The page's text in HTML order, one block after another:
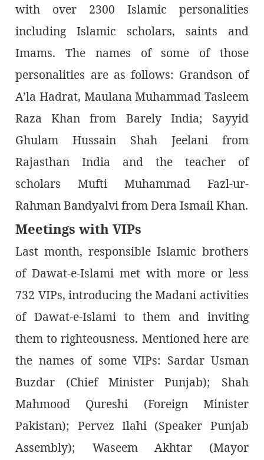
with over 2300 Islamic personalities
including Islamic scholars, saints and
Imams. The names of some of those
personalities are as follows: Grandson of
A’la Hadrat, Maulana Muhammad Tasleem
Raza Khan from Barely India; Sayyid
Ghulam Hussain Shah Jeelani from
Rajasthan India and the teacher of
scholars Mufti Muhammad Fazl-ur-
Rahman Bandyalvi from Dera Ismail Khan.
Meetings with VIPs
Last month, responsible Islamic brothers
of Dawat-e-Islami met with more or less
732 VIPs, introducing the Madani activities
of Dawat-e-Islami to them and inviting
them to righteousness. Mentioned here are
the names of some VIPs: Sardar Usman
Buzdar (Chief Minister Punjab); Shah
Mahmood Qureshi (Foreign Minister
Pakistan); Pervez Ilahi (Speaker Punjab
Assembly); Waseem Akhtar (Mayor